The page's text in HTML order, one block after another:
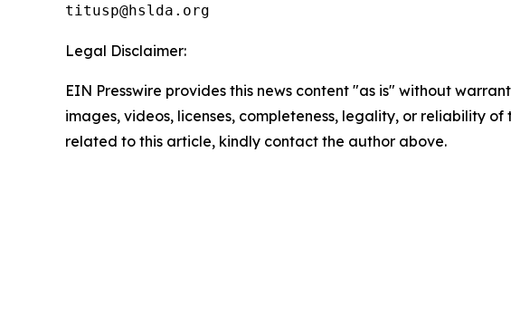
Legal Disclaimer:
EIN Presswire provides this news content "as is" without
images, videos, licenses, completeness, legality, or reliability
related to this article, kindly contact the author above.